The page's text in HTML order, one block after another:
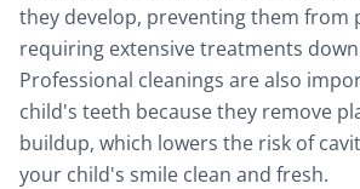
they develop, preventing them from
requiring extensive treatments
Professional cleanings are also
child's teeth because they remove
buildup, which lowers the risk of
your child's smile clean and fresh.